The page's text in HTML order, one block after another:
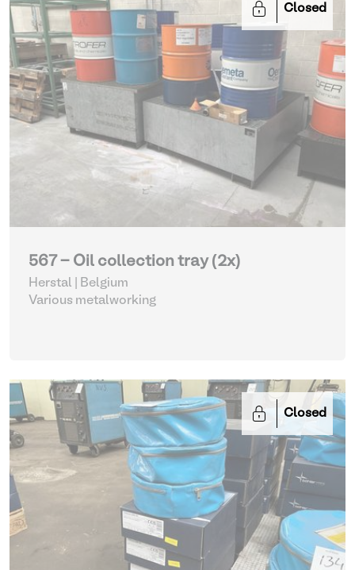
Closed
567 - Oil collection tray (2x)
Herstal | Belgium
Various metalworking
Closed